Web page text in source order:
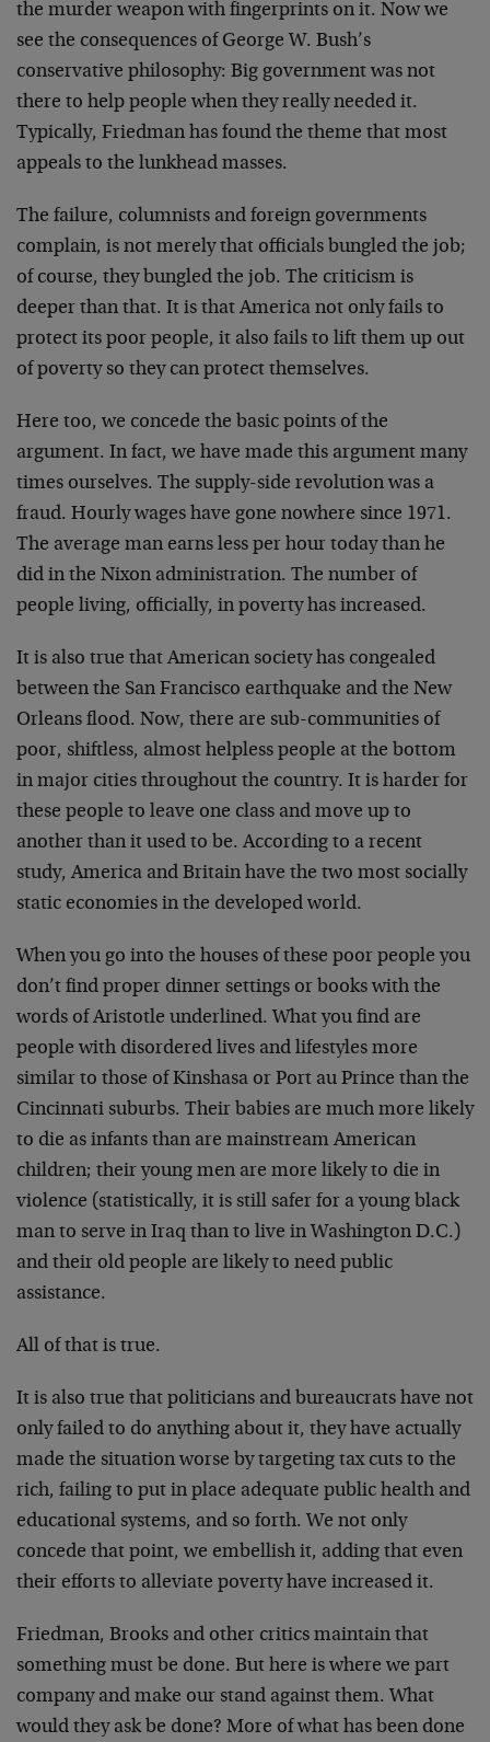
the murder weapon with fingerprints on it. Now we
see the consequences of George W. Bush’s
conservative philosophy: Big government was not
there to help people when they really needed it.
Typically, Friedman has found the theme that most
appeals to the lunkhead masses.
The failure, columnists and foreign governments
complain, is not merely that officials bungled the job;
of course, they bungled the job. The criticism is
deeper than that. It is that America not only fails to
protect its poor people, it also fails to lift them up out
of poverty so they can protect themselves.
Here too, we concede the basic points of the
argument. In fact, we have made this argument many
times ourselves. The supply-side revolution was a
fraud. Hourly wages have gone nowhere since 1971.
The average man earns less per hour today than he
did in the Nixon administration. The number of
people living, officially, in poverty has increased.
It is also true that American society has congealed
between the San Francisco earthquake and the New
Orleans flood. Now, there are sub-communities of
poor, shiftless, almost helpless people at the bottom
in major cities throughout the country. It is harder for
these people to leave one class and move up to
another than it used to be. According to a recent
study, America and Britain have the two most socially
static economies in the developed world.
When you go into the houses of these poor people you
don’t find proper dinner settings or books with the
words of Aristotle underlined. What you find are
people with disordered lives and lifestyles more
similar to those of Kinshasa or Port au Prince than the
Cincinnati suburbs. Their babies are much more likely
to die as infants than are mainstream American
children; their young men are more likely to die in
violence (statistically, it is still safer for a young black
man to serve in Iraq than to live in Washington D.C.)
and their old people are likely to need public
assistance.
All of that is true.
It is also true that politicians and bureaucrats have not
only failed to do anything about it, they have actually
made the situation worse by targeting tax cuts to the
rich, failing to put in place adequate public health and
educational systems, and so forth. We not only
concede that point, we embellish it, adding that even
their efforts to alleviate poverty have increased it.
Friedman, Brooks and other critics maintain that
something must be done. But here is where we part
company and make our stand against them. What
would they ask be done? More of what has been done